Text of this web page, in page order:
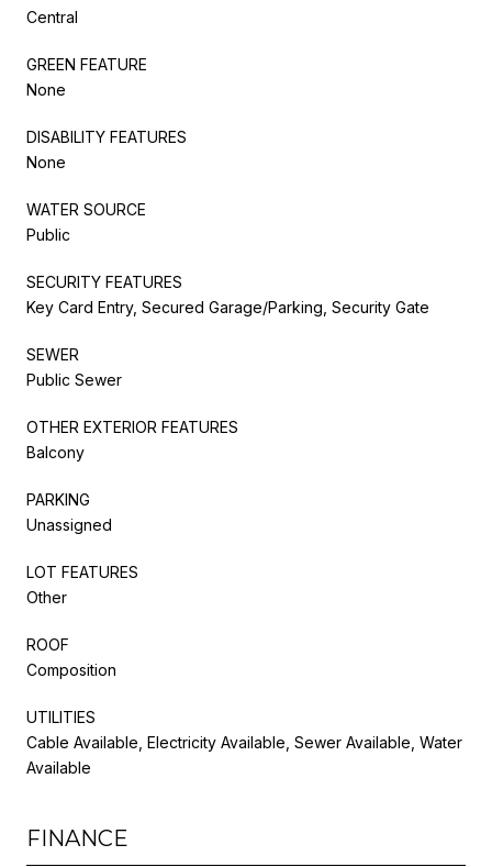
Central
GREEN FEATURE
None
DISABILITY FEATURES
None
WATER SOURCE
Public
SECURITY FEATURES
Key Card Entry, Secured Garage/Parking, Security Gate
SEWER
Public Sewer
OTHER EXTERIOR FEATURES
Balcony
PARKING
Unassigned
LOT FEATURES
Other
ROOF
Composition
UTILITIES
Cable Available, Electricity Available, Sewer Available, Water
Available
FINANCE